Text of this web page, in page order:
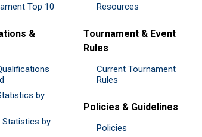
Top 10
&
by
Statistics by
Resources
Tournament & Event
Rules
Current Tournament
Rules
Policies & Guidelines
Policies